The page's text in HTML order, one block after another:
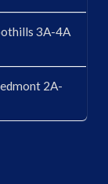
3A-4A
2A-